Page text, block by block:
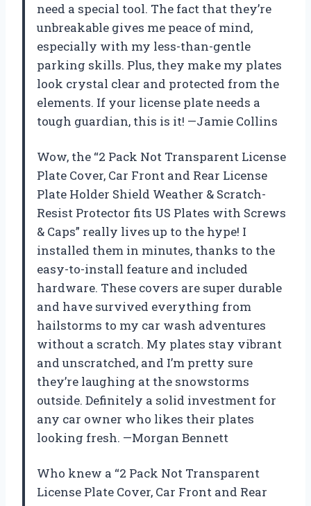
need a special tool. The fact that they’re
unbreakable gives me peace of mind,
especially with my less-than-gentle
parking skills. Plus, they make my plates
look crystal clear and protected from the
elements. If your license plate needs a
tough guardian, this is it! —Jamie Collins
Wow, the “2 Pack Not Transparent License
Plate Cover, Car Front and Rear License
Plate Holder Shield Weather & Scratch-
Resist Protector fits US Plates with Screws
& Caps” really lives up to the hype! I
installed them in minutes, thanks to the
easy-to-install feature and included
hardware. These covers are super durable
and have survived everything from
hailstorms to my car wash adventures
without a scratch. My plates stay vibrant
and unscratched, and I’m pretty sure
they’re laughing at the snowstorms
outside. Definitely a solid investment for
any car owner who likes their plates
looking fresh. —Morgan Bennett
Who knew a “2 Pack Not Transparent
License Plate Cover, Car Front and Rear